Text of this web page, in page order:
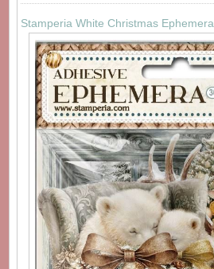
Stamperia White Christmas Ephemera